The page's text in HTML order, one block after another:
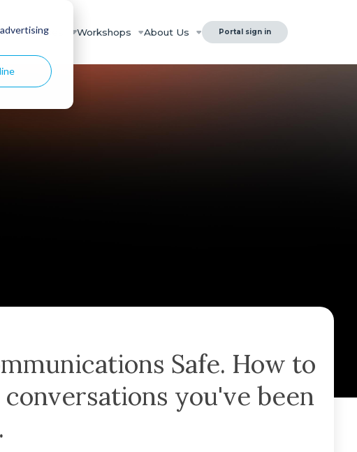
Resources Workshops About Us Portal sign in
Safe. How to
you've been